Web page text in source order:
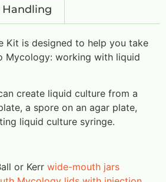
Kit is designed to help you take
Mycology: working with liquid
create liquid culture from a
a spore on an agar plate,
liquid culture syringe.
or Kerr wide-mouth jars